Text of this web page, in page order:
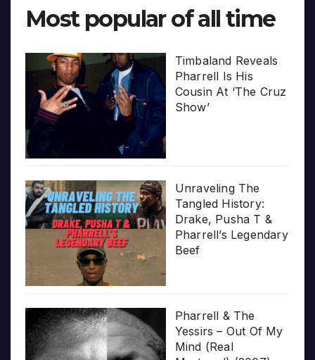
Most popular of all time
Timbaland Reveals
Pharrell Is His
Cousin At ‘The Cruz
Show’
Unraveling The
Tangled History:
Drake, Pusha T &
Pharrell’s Legendary
Beef
Pharrell & The
Yessirs – Out Of My
Mind (Real